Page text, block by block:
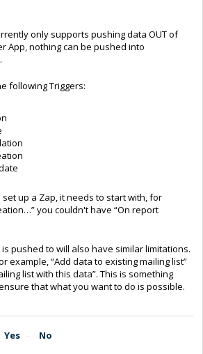
only supports pushing data OUT of
App, nothing can be pushed into
following Triggers:
up a Zap, it needs to start with, for
you couldn't have “On report
pushed to will also have similar limitations.
example, “Add data to existing mailing list”
list with this data”. This is something
that what you want to do is possible.
Yes No